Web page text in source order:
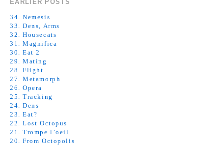
EARLIER POSTS
34. Nemesis
33. Dens, Arms
32. Housecats
31. Magnifica
30. Eat 2
29. Mating
28. Flight
27. Metamorph
26. Opera
25. Tracking
24. Dens
23. Eat?
22. Lost Octopus
21. Trompe l’oeil
20. From Octopolis